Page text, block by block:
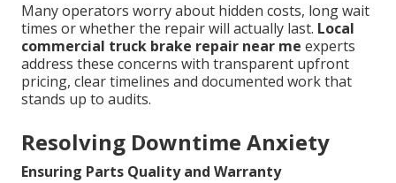
Many operators worry about hidden costs, long wait
times or whether the repair will actually last. Local
commercial truck brake repair near me experts
address these concerns with transparent upfront
pricing, clear timelines and documented work that
stands up to audits.
Resolving Downtime Anxiety
Ensuring Parts Quality and Warranty